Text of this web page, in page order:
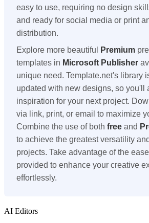
easy to use, requiring no design
and ready for social media or print
distribution.
Explore more beautiful
Premium
templates in Microsoft Publisher
unique need. Template.net's library
updated with new designs, so you'll
inspiration for your next project.
via link, print, or email to maximize
Combine the use of both free and
to achieve the greatest versatility
projects. Take advantage of the
provided to enhance your creative
effortlessly.
AI Editors